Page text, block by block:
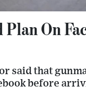
On
said that
before